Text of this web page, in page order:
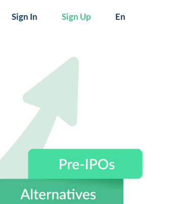
Sign In Sign Up En